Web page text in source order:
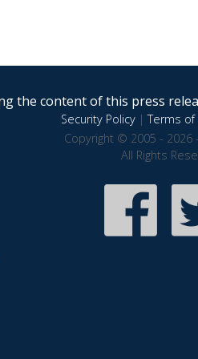
the content of this press
Security Policy|Terms of
Copyright © 2005 - 2026
All Rights